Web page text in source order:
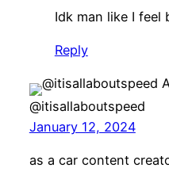
Idk man like I feel
Reply
@itisallaboutspeed
January 12, 2024
as a car content